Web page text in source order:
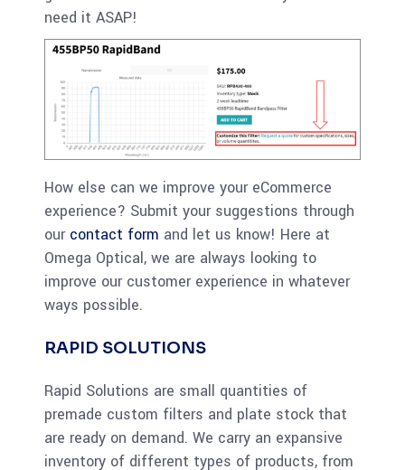
need it ASAP!
How else can we improve your eCommerce
experience? Submit your suggestions through
our contact form and let us know! Here at
Omega Optical, we are always looking to
improve our customer experience in whatever
ways possible.
RAPID SOLUTIONS
Rapid Solutions are small quantities of
premade custom filters and plate stock that
are ready on demand. We carry an expansive
inventory of different types of products, from